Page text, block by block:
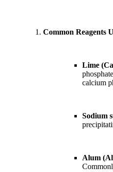
Common Reagents
Lime
calcium
Sodium
Alum